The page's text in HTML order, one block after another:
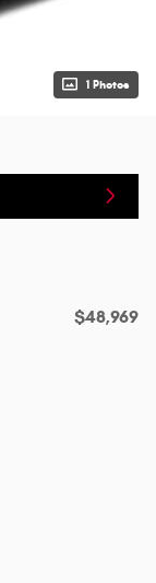
1 Photos
$48,969